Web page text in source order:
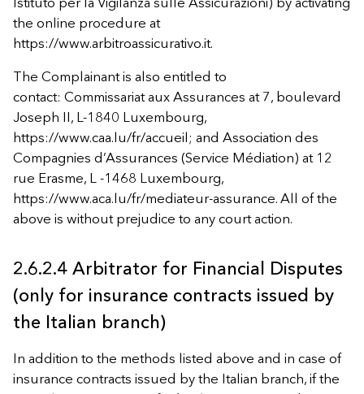
the online procedure at
https://www.arbitroassicurativo.it.
The Complainant is also entitled to
contact: Commissariat aux Assurances at 7, boulevard
Joseph II, L-1840 Luxembourg,
https://www.caa.lu/fr/accueil; and Association des
Compagnies d’Assurances (Service Médiation) at 12
rue Erasme, L -1468 Luxembourg,
https://www.aca.lu/fr/mediateur-assurance. All of the
above is without prejudice to any court action.
2.6.2.4 Arbitrator for Financial Disputes
(only for insurance contracts issued by
the Italian branch)
In addition to the methods listed above and in case of
insurance contracts issued by the Italian branch, if the